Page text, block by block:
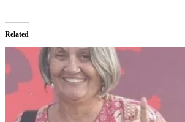
Related